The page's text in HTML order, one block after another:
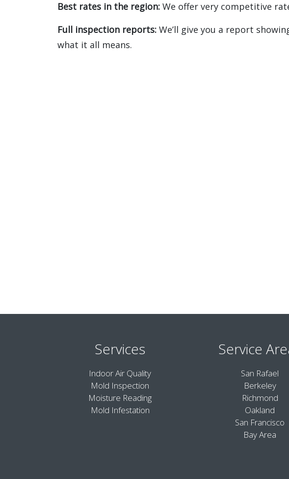
Best rates in the region: We offer very competitive
Full inspection reports: We’ll give you a report
what it all means.
Services
Indoor Air Quality
Mold Inspection
Moisture Reading
Mold Infestation
Service
San Rafael
Berkeley
Richmond
Oakland
San Francisco
Bay Area